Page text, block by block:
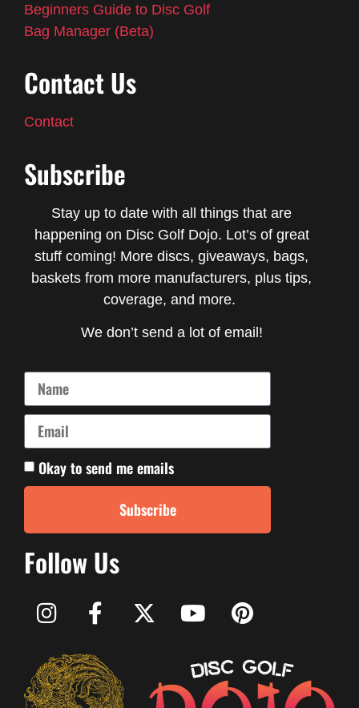
Beginners Guide to Disc Golf
Bag Manager (Beta)
Contact Us
Contact
Subscribe
Stay up to date with all things that are
happening on Disc Golf Dojo. Lot’s of great
stuff coming! More discs, giveaways, bags,
baskets from more manufacturers, plus tips,
coverage, and more.
We don’t send a lot of email!
Okay to send me emails
Subscribe
Follow Us